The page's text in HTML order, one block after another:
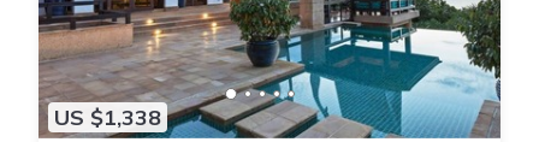
US $1,338